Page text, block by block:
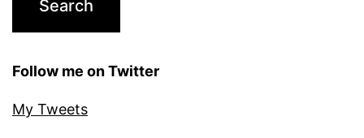
Follow me on Twitter
My Tweets